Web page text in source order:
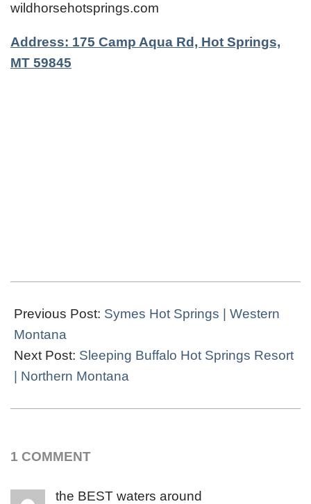
wildhorsehotsprings.com
Address: 175 Camp Aqua Rd, Hot Springs,
MT 59845
03-
19
Previous Post: Symes Hot Springs | Western
Montana
Next Post: Sleeping Buffalo Hot Springs Resort
| Northern Montana
1 COMMENT
the BEST waters around